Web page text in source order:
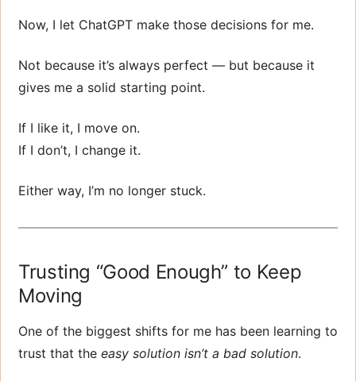
Now, I let ChatGPT make those decisions for me.
Not because it’s always perfect — but because it
gives me a solid starting point.
If I like it, I move on.
If I don’t, I change it.
Either way, I’m no longer stuck.
Trusting “Good Enough” to Keep
Moving
One of the biggest shifts for me has been learning to
trust that the easy solution isn’t a bad solution.